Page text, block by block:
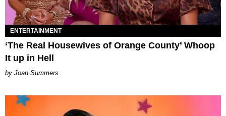
ENTERTAINMENT
‘The Real Housewives of Orange County’ Whoop
It up in Hell
Joan Summers